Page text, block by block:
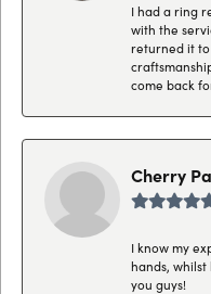
I had a ring
with the
returned it
come back
Cherry
I know my
hands,
you guys!